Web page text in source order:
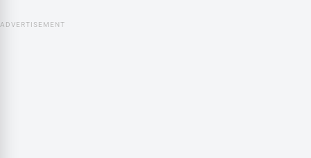
ADVERTISEMENT